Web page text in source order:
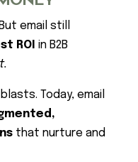
email still
ROI in B2B
Today, email
that nurture and